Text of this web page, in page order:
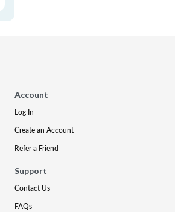
Account
Log In
Create an Account
Refer a Friend
Support
Contact Us
FAQs